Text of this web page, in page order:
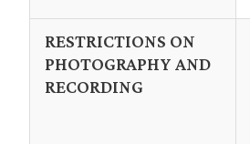
RESTRICTIONS ON
PHOTOGRAPHY AND
RECORDING